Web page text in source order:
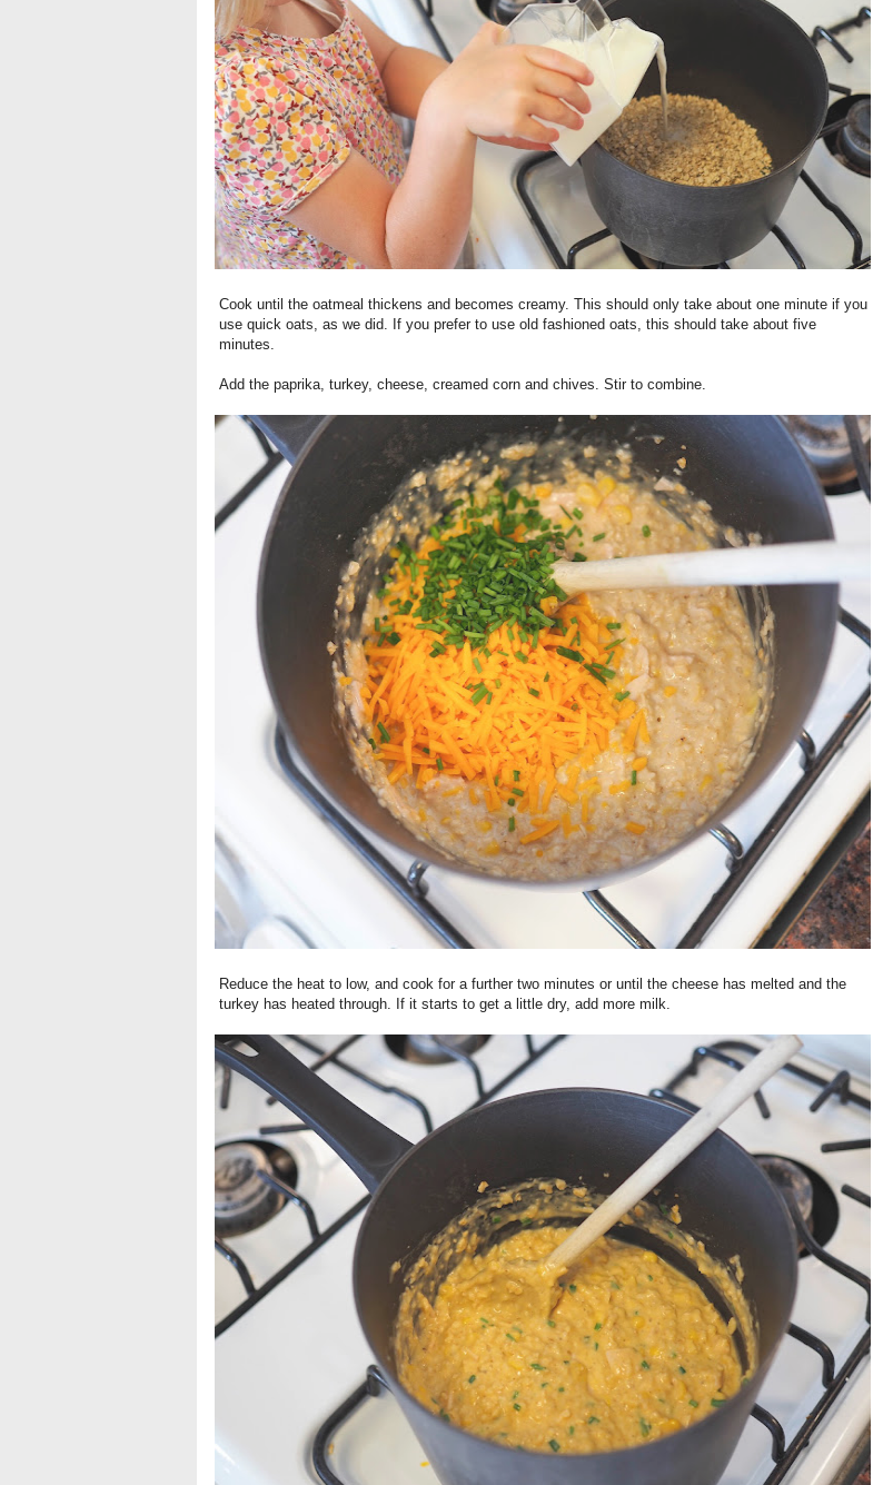
Cook until the oatmeal thickens and becomes creamy. This should only take about one minute if you
use quick oats, as we did. If you prefer to use old fashioned oats, this should take about five
minutes.
Add the paprika, turkey, cheese, creamed corn and chives. Stir to combine.
Reduce the heat to low, and cook for a further two minutes or until the cheese has melted and the
turkey has heated through. If it starts to get a little dry, add more milk.